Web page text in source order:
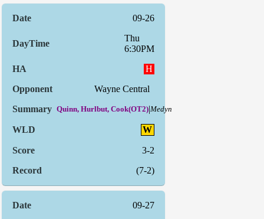
09-26
Thu
6:30PM
H
Wayne Central
Quinn, Hurlbut, Cook(OT2)|Medyn
W
3-2
(7-2)
09-27